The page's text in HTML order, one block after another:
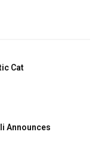
Cat
Announces